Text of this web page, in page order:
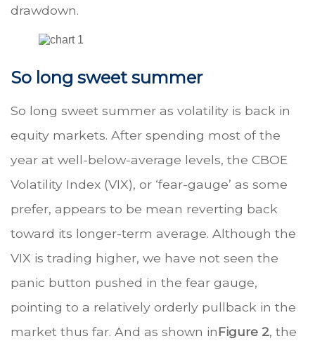
drawdown.
So long sweet summer
So long sweet summer as volatility is back in
equity markets. After spending most of the
year at well-below-average levels, the CBOE
Volatility Index (VIX), or ‘fear-gauge’ as some
prefer, appears to be mean reverting back
toward its longer-term average. Although the
VIX is trading higher, we have not seen the
panic button pushed in the fear gauge,
pointing to a relatively orderly pullback in the
market thus far. And as shown inFigure 2, the